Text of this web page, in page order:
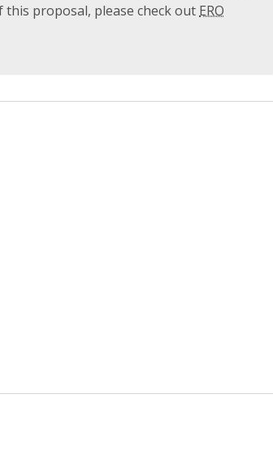
this proposal, please check out ERO